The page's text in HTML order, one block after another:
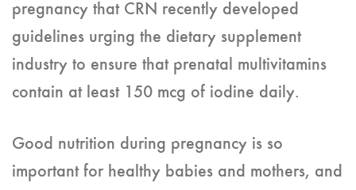
pregnancy that CRN recently developed
guidelines urging the dietary supplement
industry to ensure that prenatal multivitamins
contain at least 150 mcg of iodine daily.
Good nutrition during pregnancy is so
important for healthy babies and mothers, and